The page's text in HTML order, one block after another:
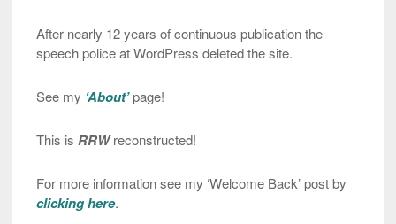
After nearly 12 years of continuous publication the
speech police at WordPress deleted the site.
See my ‘About’page!
This is RRWreconstructed!
For more information see my ‘Welcome Back’ post by
clicking here.